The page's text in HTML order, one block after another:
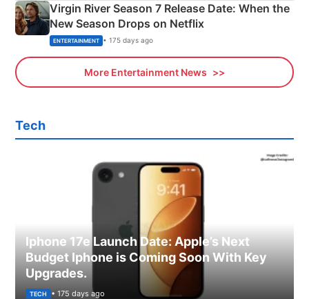
Virgin River Season 7 Release Date: When the
New Season Drops on Netflix
ENTERTAINMENT • 175 days ago
More Entertainment News
Tech
Iphone 17e Launch Date: Apple’s Next
Budget Iphone is Coming Soon With Key
Upgrades.
TECH • 175 days ago